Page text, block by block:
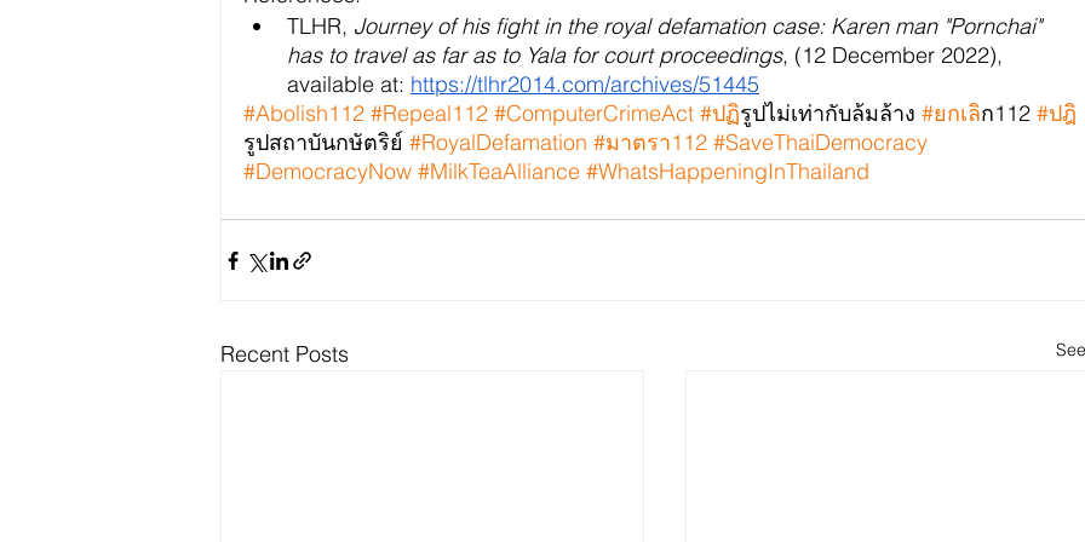
TLHR, Journey of his fight in the royal defamation case: Karen man "Pornchai"
has to travel as far as to Yala for court proceedings, (12 December 2022),
available at: https://tlhr2014.com/archives/51445
#Abolish112 #Repeal112 #ComputerCrimeAct #ปฏิรูปไม่เท่ากับล้มล้าง #ยกเลิก112 #ปฎ
รูปสถาบันกษัตริย์ #RoyalDefamation #มาตรา112 #SaveThaiDemocracy
#DemocracyNow #MilkTeaAlliance #WhatsHappeningInThailand
Recent Posts